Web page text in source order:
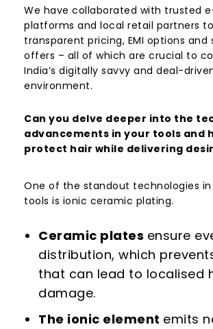
We have collaborated with trusted
platforms and local retail partners
transparent pricing, EMI options and
offers – all of which are crucial to
India’s digitally savvy and deal-
environment.
Can you delve deeper into the
advancements in your tools and
protect hair while delivering
One of the standout technologies in
tools is ionic ceramic plating.
Ceramic plates ensure
distribution, which
that can lead to localised
damage.
The ionic element emits